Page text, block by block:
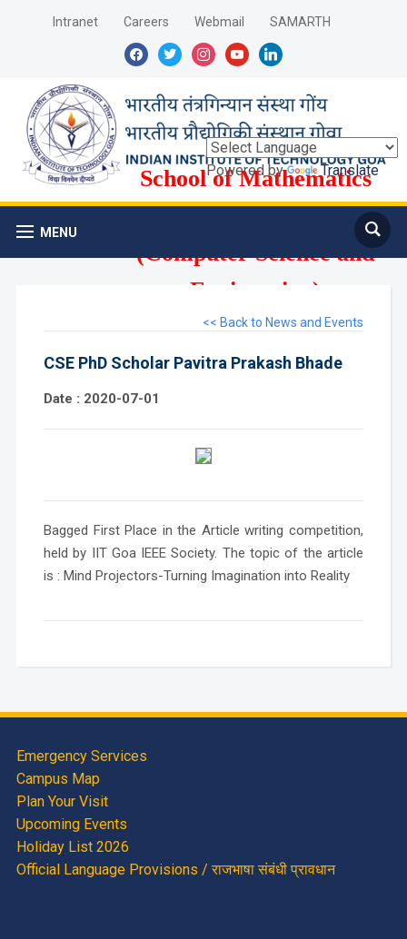
Intranet Careers Webmail
SAMARTH
facebooktwitterinstagramyoutubelinkedin
School of Mathematics
and Computer Science
(Computer Science and
Engineering)
MENU
Powered by Translate
<< Back to News and Events
CSE PhD Scholar Pavitra Prakash Bhade
Date : 2020-07-01
Bagged First Place in the Article writing competition,
held by IIT Goa IEEE Society. The topic of the article
is : Mind Projectors-Turning Imagination into Reality
Emergency Services
Campus Map
Plan Your Visit
Upcoming Events
Holiday List 2026
Official Language Provisions / राजभाषा संबंधी प्रावधान